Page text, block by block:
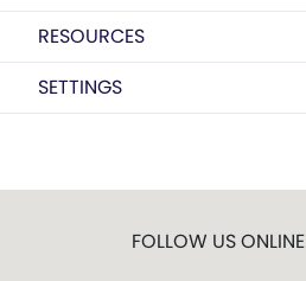
RESOURCES
SETTINGS
FOLLOW US ONLINE